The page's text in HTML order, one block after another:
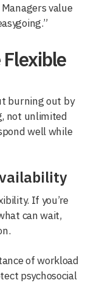
value
Flexible
burning out by
not unlimited
well while
If you’re
can wait,
of workload
psychosocial